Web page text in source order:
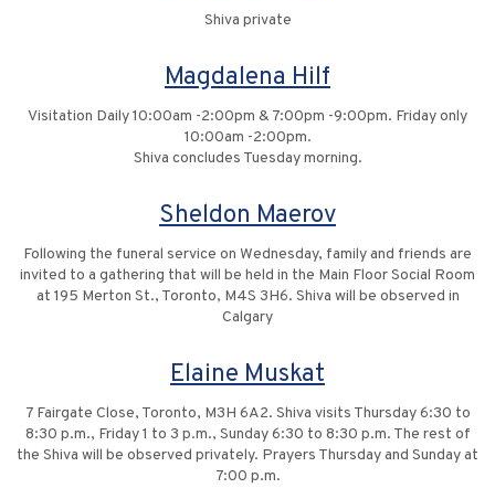
Shiva private
Magdalena Hilf
Visitation Daily 10:00am -2:00pm & 7:00pm -9:00pm. Friday only
10:00am -2:00pm.
Shiva concludes Tuesday morning.
Sheldon Maerov
Following the funeral service on Wednesday, family and friends are
invited to a gathering that will be held in the Main Floor Social Room
at 195 Merton St., Toronto, M4S 3H6. Shiva will be observed in
Calgary
Elaine Muskat
7 Fairgate Close, Toronto, M3H 6A2. Shiva visits Thursday 6:30 to
8:30 p.m., Friday 1 to 3 p.m., Sunday 6:30 to 8:30 p.m. The rest of
the Shiva will be observed privately. Prayers Thursday and Sunday at
7:00 p.m.